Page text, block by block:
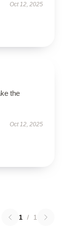
Oct 12, 2025
the
Oct 12, 2025
1 / 1